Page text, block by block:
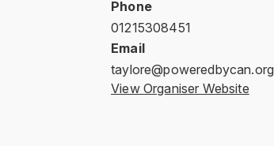
Phone
01215308451
Email
taylore@poweredbycan.org
View Organiser Website